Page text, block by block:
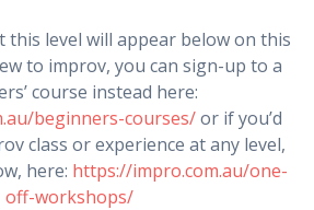
this level will appear below on this
to improv, you can sign-up to a
course instead here:
beginners-courses/or if you’d
class or experience at any level,
here: https://impro.com.au/one-
off-workshops/